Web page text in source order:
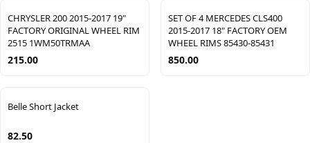
CHRYSLER 200 2015-2017 19"
FACTORY ORIGINAL WHEEL RIM
2515 1WM50TRMAA
215.00
SET OF 4 MERCEDES CLS400
2015-2017 18" FACTORY OEM
WHEEL RIMS 85430-85431
850.00
Belle Short Jacket
82.50